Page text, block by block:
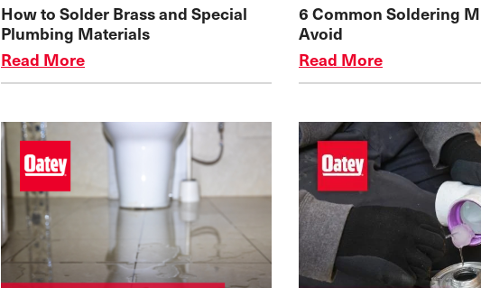
How to Solder Brass and Special
Plumbing Materials
Read More
6 Common Soldering
Avoid
Read More